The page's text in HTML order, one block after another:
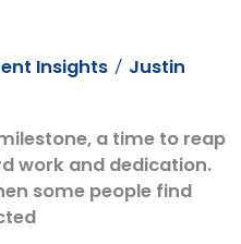
Insights / Justin
a time to reap
work and dedication.
some people find